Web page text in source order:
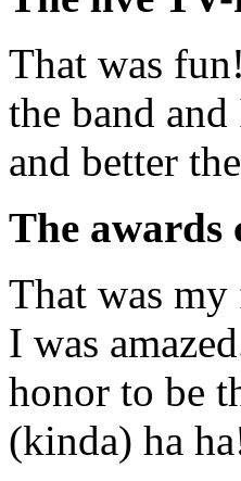
That was
the band
and better
The awards
That was
I was
honor to be
(kinda) ha